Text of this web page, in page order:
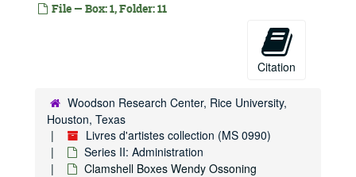
File — Box: 1, Folder: 11
Citation
Woodson Research Center, Rice University,
Houston, Texas
Livres d'artistes collection (MS 0990)
Series II: Administration
Clamshell Boxes Wendy Ossoning